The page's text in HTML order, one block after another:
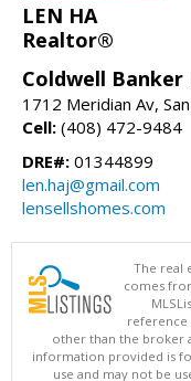
LEN HA
Realtor®
Coldwell
1712 Meridian Av,
Cell: (408) 472-9484
DRE#: 01344899
len.haj@gmail.com
lensellshomes.com
The real
comes
reference
other than the broker
information provided is
use and may not be